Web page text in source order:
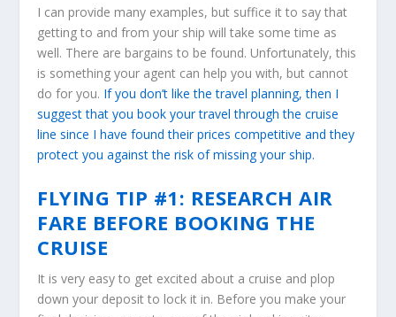
I can provide many examples, but suffice it to say that
getting to and from your ship will take some time as
well. There are bargains to be found. Unfortunately, this
is something your agent can help you with, but cannot
do for you. If you don’t like the travel planning, then I
suggest that you book your travel through the cruise
line since I have found their prices competitive and they
protect you against the risk of missing your ship.
FLYING TIP #1: RESEARCH AIR
FARE BEFORE BOOKING THE
CRUISE
It is very easy to get excited about a cruise and plop
down your deposit to lock it in. Before you make your